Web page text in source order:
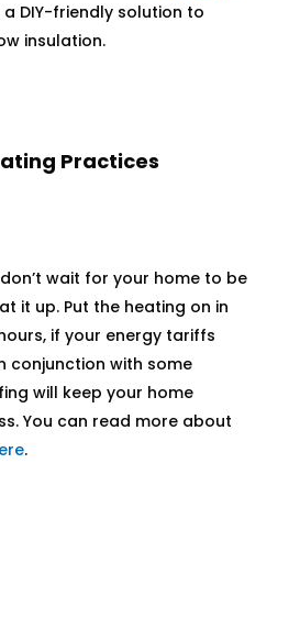
DIY-friendly solution to
insulation.
Practices
wait for your home to be
it up. Put the heating on in
if your energy tariffs
conjunction with some
will keep your home
You can read more about
.